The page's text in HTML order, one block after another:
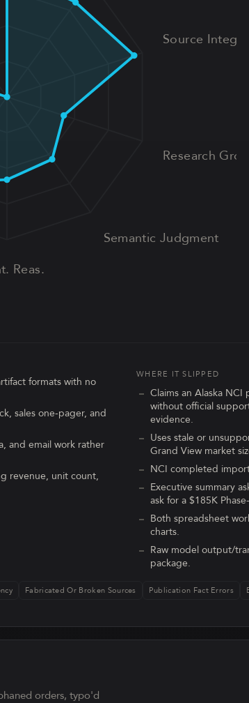
Source
Research
Semantic Judgment
Reas.
formats with no
sales one-pager, and
and email work rather
revenue, unit count,
WHERE IT SLIPPED
Claims an Alaska
without official
evidence.
Uses stale or
Grand View market
NCI completed
Executive summary
ask for a $185K
Both spreadsheet
charts.
Raw model output/
package.
Fabricated Or Broken Sources Publication Fact Errors
orders, typo'd